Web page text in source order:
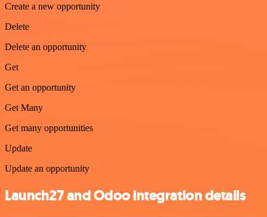
Create a new opportunity
Delete
Delete an opportunity
Get
Get an opportunity
Get Many
Get many opportunities
Update
Update an opportunity
Launch27 and Odoo integration details